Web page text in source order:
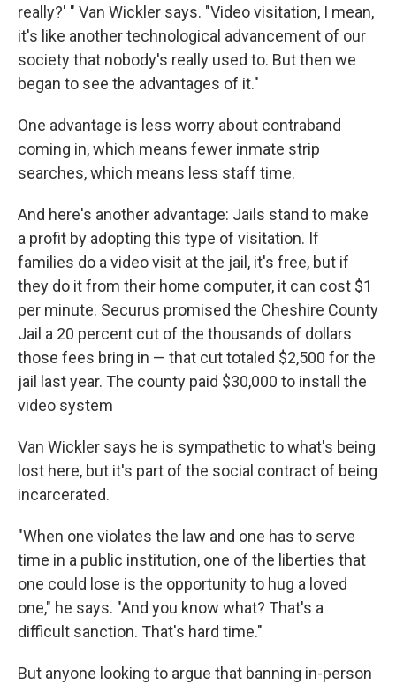
really?' " Van Wickler says. "Video visitation, I mean,
it's like another technological advancement of our
society that nobody's really used to. But then we
began to see the advantages of it."
One advantage is less worry about contraband
coming in, which means fewer inmate strip
searches, which means less staff time.
And here's another advantage: Jails stand to make
a profit by adopting this type of visitation. If
families do a video visit at the jail, it's free, but if
they do it from their home computer, it can cost $1
per minute. Securus promised the Cheshire County
Jail a 20 percent cut of the thousands of dollars
those fees bring in — that cut totaled $2,500 for the
jail last year. The county paid $30,000 to install the
video system
Van Wickler says he is sympathetic to what's being
lost here, but it's part of the social contract of being
incarcerated.
"When one violates the law and one has to serve
time in a public institution, one of the liberties that
one could lose is the opportunity to hug a loved
one," he says. "And you know what? That's a
difficult sanction. That's hard time."
But anyone looking to argue that banning in-person